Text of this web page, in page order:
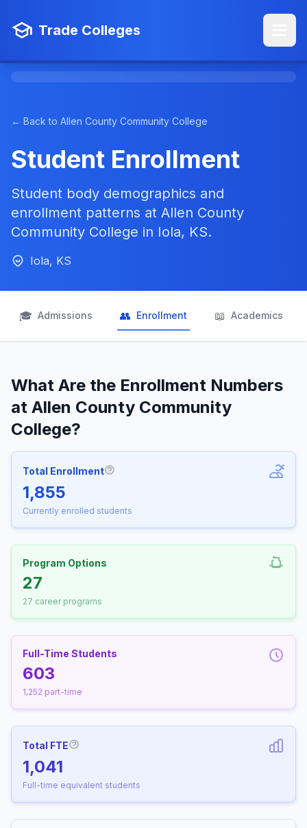
Trade Colleges
← Back to Allen County Community College
Student Enrollment
Student body demographics and
enrollment patterns at Allen County
Community College in Iola, KS.
Iola, KS
🎓 Admissions 👥 Enrollment 📖 Academics
What Are the Enrollment Numbers
at Allen County Community
College?
Total Enrollment
1,855
Currently enrolled students
Program Options
27
27 career programs
Full-Time Students
603
1,252 part-time
Total FTE
1,041
Full-time equivalent students